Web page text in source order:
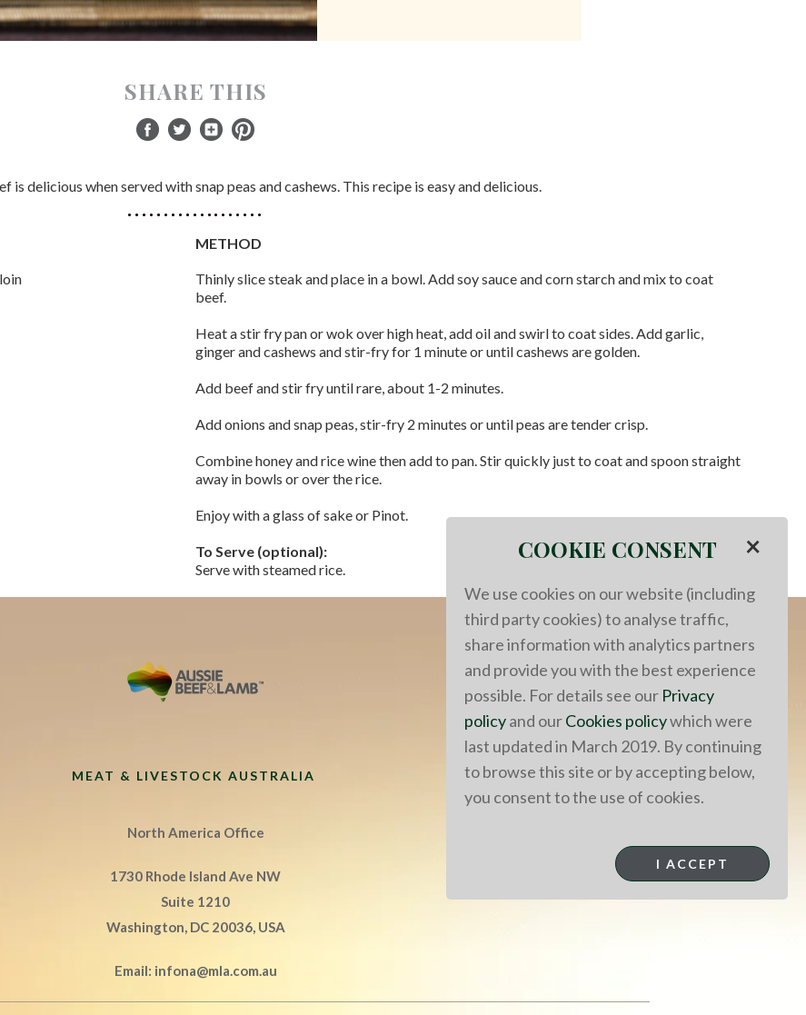
SHARE THIS
is delicious when served with snap peas and cashews. This recipe is easy and delicious.
METHOD
Thinly slice steak and place in a bowl. Add soy sauce and corn starch and mix to coat
beef.
Heat a stir fry pan or wok over high heat, add oil and swirl to coat sides. Add garlic,
ginger and cashews and stir-fry for 1 minute or until cashews are golden.
Add beef and stir fry until rare, about 1-2 minutes.
Add onions and snap peas, stir-fry 2 minutes or until peas are tender crisp.
Combine honey and rice wine then add to pan. Stir quickly just to coat and spoon straight
away in bowls or over the rice.
Enjoy with a glass of sake or Pinot.
To Serve (optional):
Serve with steamed rice.
MEAT & LIVESTOCK AUSTRALIA
North America Office
1730 Rhode Island Ave NW
Suite 1210
Washington, DC 20036, USA
Email: infona@mla.com.au
COOKIE CONSENT ×
We use cookies on our website (including
third party cookies) to analyse traffic,
share information with analytics partners
and provide you with the best experience
possible. For details see our Privacy
policyand ourCookies policywhich were
last updated in March 2019. By continuing
to browse this site or by accepting below,
you consent to the use of cookies.
I ACCEPT